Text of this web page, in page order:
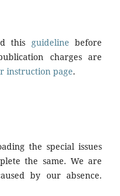
this guideline before
charges are
instruction page.
the special issues
the same. We are
by our absence.